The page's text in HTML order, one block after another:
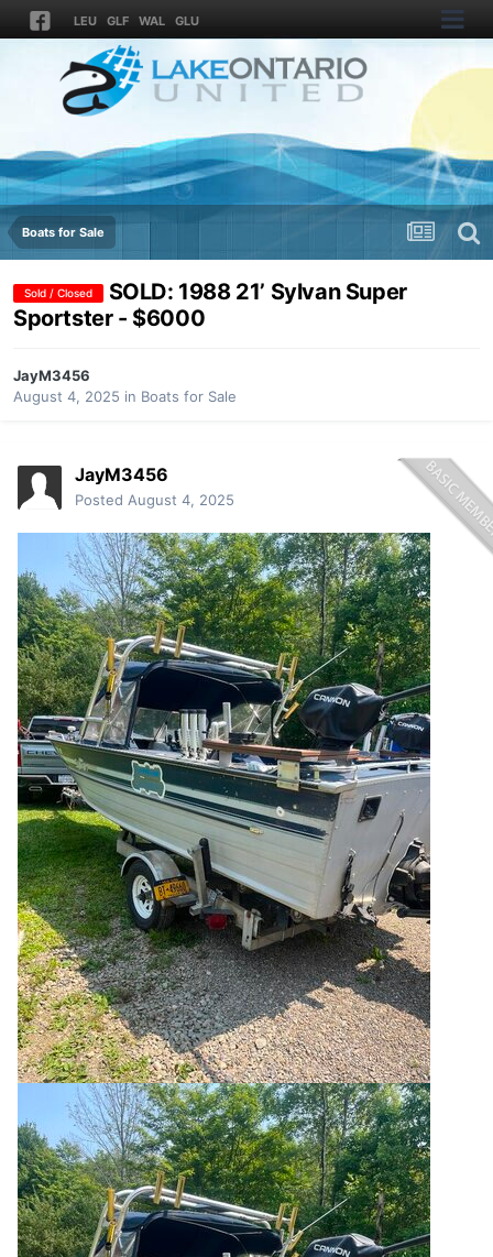
LEU GLF WAL GLU
Boats for Sale
Sold / Closed
SOLD: 1988 21’ Sylvan Super
Sportster - $6000
JayM3456
August 4, 2025 in Boats for Sale
JayM3456
Posted August 4, 2025